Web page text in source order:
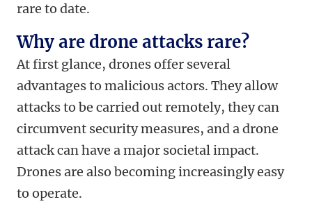
rare to date.
Why are drone attacks rare?
At first glance, drones offer several
advantages to malicious actors. They allow
attacks to be carried out remotely, they can
circumvent security measures, and a drone
attack can have a major societal impact.
Drones are also becoming increasingly easy
to operate.